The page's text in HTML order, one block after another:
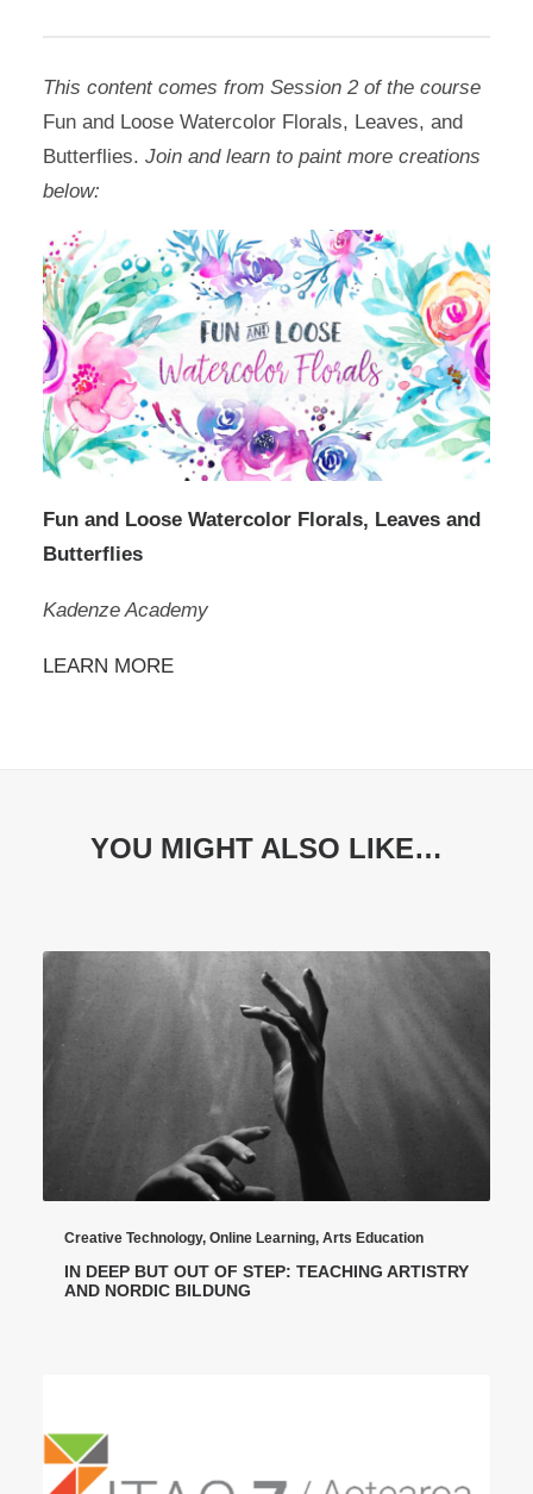
This content comes from Session 2 of the course
Fun and Loose Watercolor Florals, Leaves, and
Butterflies. Join and learn to paint more creations
below:
Fun and Loose Watercolor Florals, Leaves and
Butterflies
Kadenze Academy
LEARN MORE
YOU MIGHT ALSO LIKE…
Creative Technology, Online Learning, Arts Education
IN DEEP BUT OUT OF STEP: TEACHING ARTISTRY
AND NORDIC BILDUNG